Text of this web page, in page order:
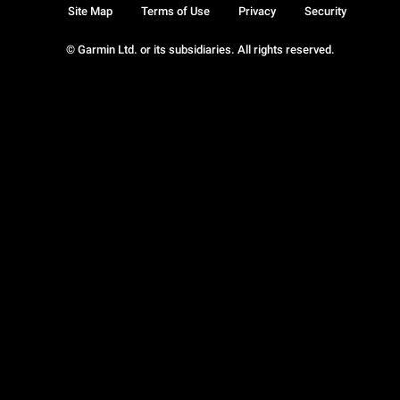
© Garmin Ltd. or its subsidiaries. All rights reserved.
Site Map Terms of Use Privacy Security